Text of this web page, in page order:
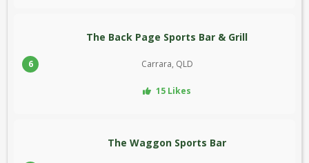
6
The Back Page Sports Bar & Grill
Carrara, QLD
15 Likes
The Waggon Sports Bar